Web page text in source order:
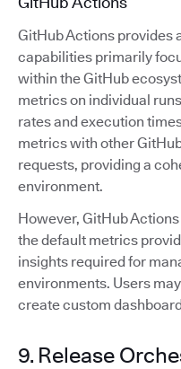
GitHub Actions provides
capabilities primarily
within the GitHub
metrics on individual
rates and execution
metrics with other
requests, providing a
environment.
However, GitHub
the default metrics
insights required for
environments. Users
create custom
9. Release